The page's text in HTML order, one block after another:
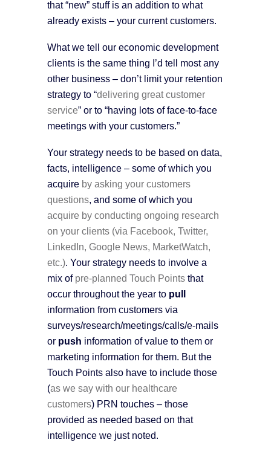
that “new” stuff is an addition to what
already exists – your current customers.
What we tell our economic development
clients is the same thing I’d tell most any
other business – don’t limit your retention
strategy to “delivering great customer
service” or to “having lots of face-to-face
meetings with your customers.”
Your strategy needs to be based on data,
facts, intelligence – some of which you
acquire by asking your customers
questions, and some of which you
acquire by conducting ongoing research
on your clients (via Facebook, Twitter,
LinkedIn, Google News, MarketWatch,
etc.). Your strategy needs to involve a
mix of pre-planned Touch Points that
occur throughout the year to pull
information from customers via
surveys/research/meetings/calls/e-mails
or push information of value to them or
marketing information for them. But the
Touch Points also have to include those
(as we say with our healthcare
customers) PRN touches – those
provided as needed based on that
intelligence we just noted.